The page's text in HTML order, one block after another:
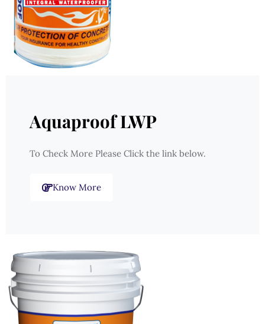
Aquaproof LWP
To Check More Please Click the link below.
Know More